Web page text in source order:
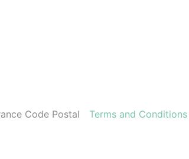
Code Postal Terms and Conditions